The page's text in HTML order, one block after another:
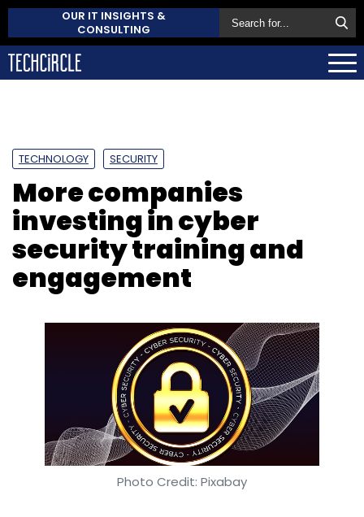
OUR IT INSIGHTS &
CONSULTING
TECHNOLOGY SECURITY
More companies
investing in cyber
security training and
engagement
Photo Credit: Pixabay